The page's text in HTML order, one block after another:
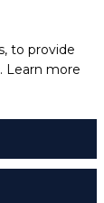
to provide
Learn more